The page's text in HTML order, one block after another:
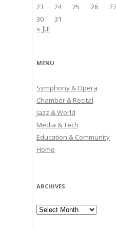
23
24 25 26 27
30
31
« Jul
MENU
Symphony & Opera
Chamber & Recital
Jazz & World
Media & Tech
Education & Community
Home
ARCHIVES
Archives